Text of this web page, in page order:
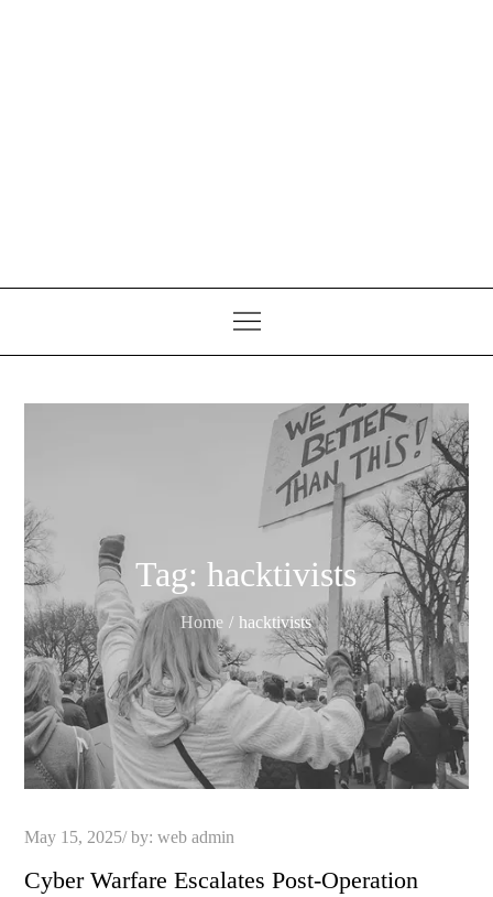
Tag:hacktivists
Home hacktivists
Posted
May 15, 2025 by:web admin
Cyber Warfare Escalates Post-Operation